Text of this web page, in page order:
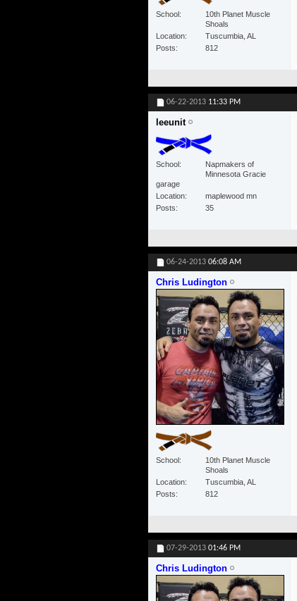
School
10th Planet Muscle
Shoals
Location
Tuscumbia, AL
Posts
812
06-22-2013 11:33 PM
leeunit
School
Napmakers of
Minnesota Gracie
garage
Location
maplewood mn
Posts
35
06-24-2013 06:08 AM
Chris Ludington
School
10th Planet Muscle
Shoals
Location
Tuscumbia, AL
Posts
812
07-29-2013 01:46 PM
Chris Ludington